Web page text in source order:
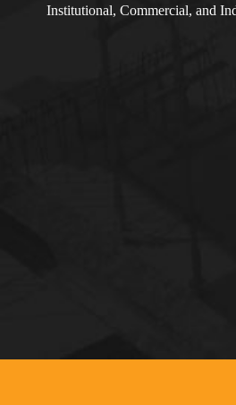
Institutional, Commercial, and